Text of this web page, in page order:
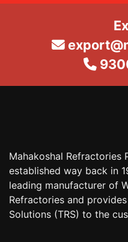
Mahakoshal Refractories
established way back in
leading manufacturer of
Refractories and
Solutions (TRS) to the